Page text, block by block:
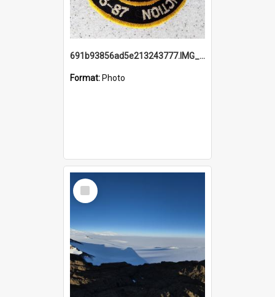
691b93856ad5e213243777.IMG_20251114_115657.jpg
Format: Photo
Select
Item